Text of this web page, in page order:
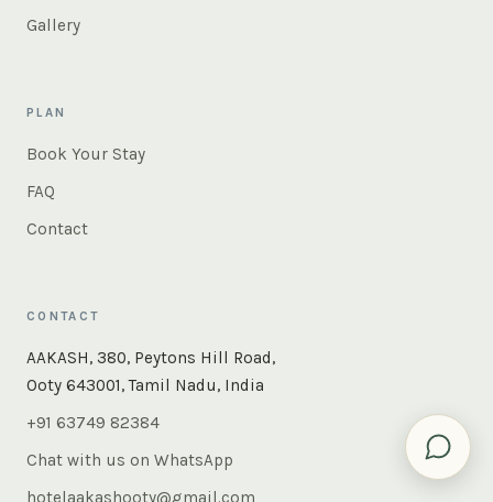
Gallery
PLAN
Book Your Stay
FAQ
Contact
CONTACT
AAKASH, 380, Peytons Hill Road,
Ooty 643001, Tamil Nadu, India
+91 63749 82384
Chat with us on WhatsApp
hotelaakashooty@gmail.com
Instant answers — rooms, food, the whole of Ooty. Ask